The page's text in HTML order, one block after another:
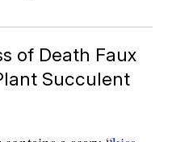
of Death Faux
Succulent